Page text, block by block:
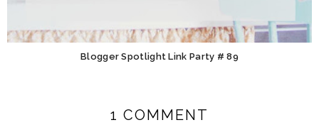
Blogger Spotlight Link Party # 89
1 COMMENT